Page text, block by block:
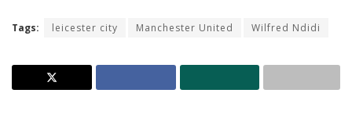
Tags: leicester city Manchester United Wilfred Ndidi